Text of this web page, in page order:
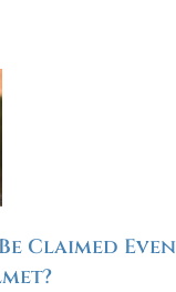
Claimed Even